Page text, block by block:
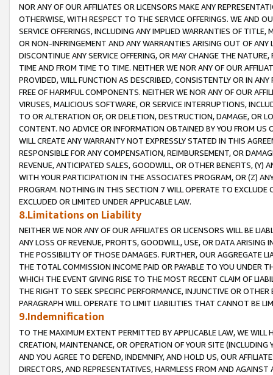
NOR ANY OF OUR AFFILIATES OR LICENSORS MAKE ANY
OTHERWISE, WITH RESPECT TO THE SERVICE OFFERINGS. WE AND
SERVICE OFFERINGS, INCLUDING ANY IMPLIED WARRANTIES OF
OR NON-INFRINGEMENT AND ANY WARRANTIES ARISING OUT OF ANY
DISCONTINUE ANY SERVICE OFFERING, OR MAY CHANGE THE
TIME AND FROM TIME TO TIME. NEITHER WE NOR ANY OF OUR
PROVIDED, WILL FUNCTION AS DESCRIBED, CONSISTENTLY OR IN
FREE OF HARMFUL COMPONENTS. NEITHER WE NOR ANY OF OUR
VIRUSES, MALICIOUS SOFTWARE, OR SERVICE INTERRUPTIONS,
TO OR ALTERATION OF, OR DELETION, DESTRUCTION, DAMAGE, OR
CONTENT. NO ADVICE OR INFORMATION OBTAINED BY YOU FROM
WILL CREATE ANY WARRANTY NOT EXPRESSLY STATED IN THIS
RESPONSIBLE FOR ANY COMPENSATION, REIMBURSEMENT, OR
REVENUE, ANTICIPATED SALES, GOODWILL, OR OTHER BENEFITS,
WITH YOUR PARTICIPATION IN THE ASSOCIATES PROGRAM, OR (Z)
PROGRAM. NOTHING IN THIS SECTION 7 WILL OPERATE TO
EXCLUDED OR LIMITED UNDER APPLICABLE LAW.
8.Limitations on Liability
NEITHER WE NOR ANY OF OUR AFFILIATES OR LICENSORS WILL BE
ANY LOSS OF REVENUE, PROFITS, GOODWILL, USE, OR DATA ARISING
THE POSSIBILITY OF THOSE DAMAGES. FURTHER, OUR AGGREGATE
THE TOTAL COMMISSION INCOME PAID OR PAYABLE TO YOU UNDER
WHICH THE EVENT GIVING RISE TO THE MOST RECENT CLAIM OF
THE RIGHT TO SEEK SPECIFIC PERFORMANCE, INJUNCTIVE OR
PARAGRAPH WILL OPERATE TO LIMIT LIABILITIES THAT CANNOT BE
9.Indemnification
TO THE MAXIMUM EXTENT PERMITTED BY APPLICABLE LAW, WE WILL
CREATION, MAINTENANCE, OR OPERATION OF YOUR SITE (INCLUDING
AND YOU AGREE TO DEFEND, INDEMNIFY, AND HOLD US, OUR
DIRECTORS, AND REPRESENTATIVES, HARMLESS FROM AND